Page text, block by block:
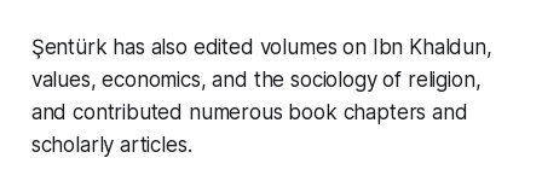
Şentürk has also edited volumes on Ibn Khaldun,
values, economics, and the sociology of religion,
and contributed numerous book chapters and
scholarly articles.